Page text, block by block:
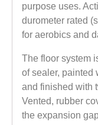
purpose uses.
durometer rated
for aerobics and
The floor system
of sealer, painted
and finished with
Vented, rubber
the expansion